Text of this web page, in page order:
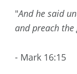
"And he said
and preach
- Mark 16:15